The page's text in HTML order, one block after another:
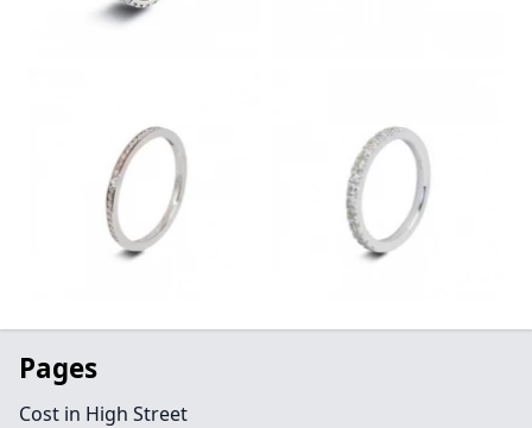
Pages
Cost in High Street